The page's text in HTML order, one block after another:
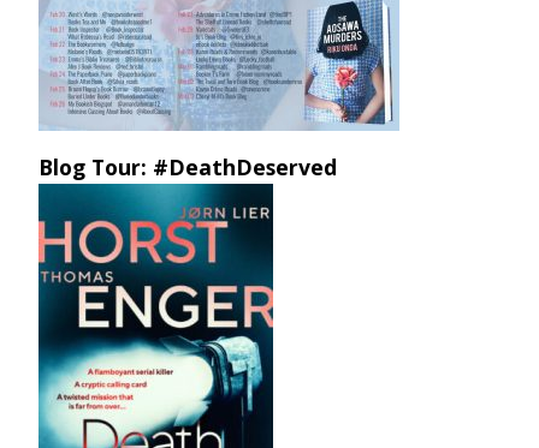
Blog Tour: #DeathDeserved